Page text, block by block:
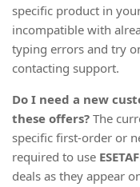
specific product in
incompatible with
typing errors and try
contacting support.
Do I need a new
these offers? The
specific first-order or
required to use
deals as they appear